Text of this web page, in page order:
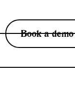
Book a demo